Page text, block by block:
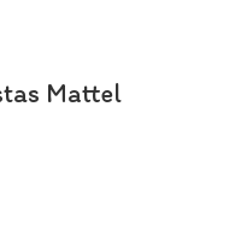
Mattel